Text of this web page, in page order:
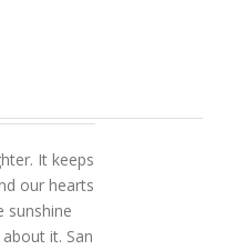
It keeps
our hearts
sunshine
it. San